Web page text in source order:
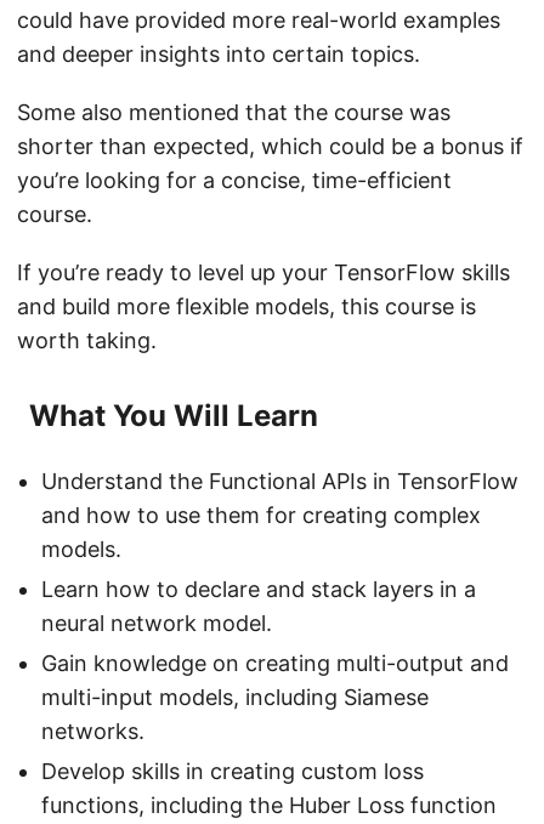
could have provided more real-world examples
and deeper insights into certain topics.
Some also mentioned that the course was
shorter than expected, which could be a bonus if
you’re looking for a concise, time-efficient
course.
If you’re ready to level up your TensorFlow skills
and build more flexible models, this course is
worth taking.
What You Will Learn
Understand the Functional APIs in TensorFlow
and how to use them for creating complex
models.
Learn how to declare and stack layers in a
neural network model.
Gain knowledge on creating multi-output and
multi-input models, including Siamese
networks.
Develop skills in creating custom loss
functions, including the Huber Loss function